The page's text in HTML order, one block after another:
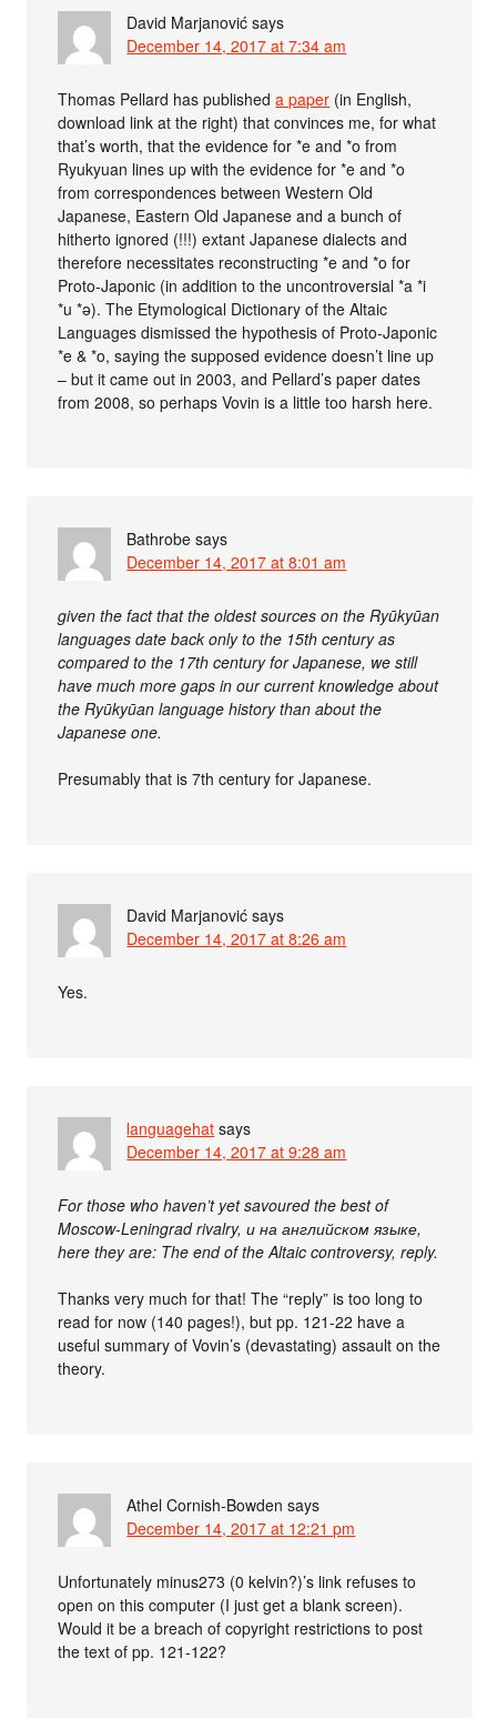
David Marjanović says
December 14, 2017 at 7:34 am
Thomas Pellard has publisheda paper (in English,
download link at the right) that convinces me, for what
that’s worth, that the evidence for *e and *o from
Ryukyuan lines up with the evidence for *e and *o
from correspondences between Western Old
Japanese, Eastern Old Japanese and a bunch of
hitherto ignored (!!!) extant Japanese dialects and
therefore necessitates reconstructing *e and *o for
Proto-Japonic (in addition to the uncontroversial *a *i
*u *ə). The Etymological Dictionary of the Altaic
Languages dismissed the hypothesis of Proto-Japonic
*e & *o, saying the supposed evidence doesn’t line up
– but it came out in 2003, and Pellard’s paper dates
from 2008, so perhaps Vovin is a little too harsh here.
Bathrobe says
December 14, 2017 at 8:01 am
given the fact that the oldest sources on the Ryūkyūan
languages date back only to the 15th century as
compared to the 17th century for Japanese, we still
have much more gaps in our current knowledge about
the Ryūkyūan language history than about the
Japanese one.
Presumably that is 7th century for Japanese.
David Marjanović says
December 14, 2017 at 8:26 am
Yes.
languagehat says
December 14, 2017 at 9:28 am
For those who haven’t yet savoured the best of
Moscow-Leningrad rivalry, и на английском языке,
here they are: The end of the Altaic controversy, reply.
Thanks very much for that! The “reply” is too long to
read for now (140 pages!), but pp. 121-22 have a
useful summary of Vovin’s (devastating) assault on the
theory.
Athel Cornish-Bowden says
December 14, 2017 at 12:21 pm
Unfortunately minus273 (0 kelvin?)’s link refuses to
open on this computer (I just get a blank screen).
Would it be a breach of copyright restrictions to post
the text of pp. 121-122?